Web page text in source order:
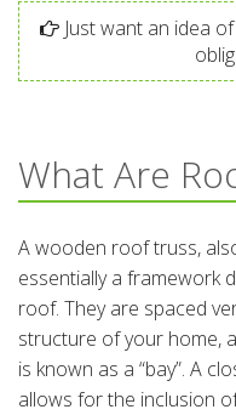
Just want an idea
What Are
A wooden roof truss,
essentially a framework
roof. They are spaced
structure of your home,
is known as a “bay”. A
allows for the inclusion